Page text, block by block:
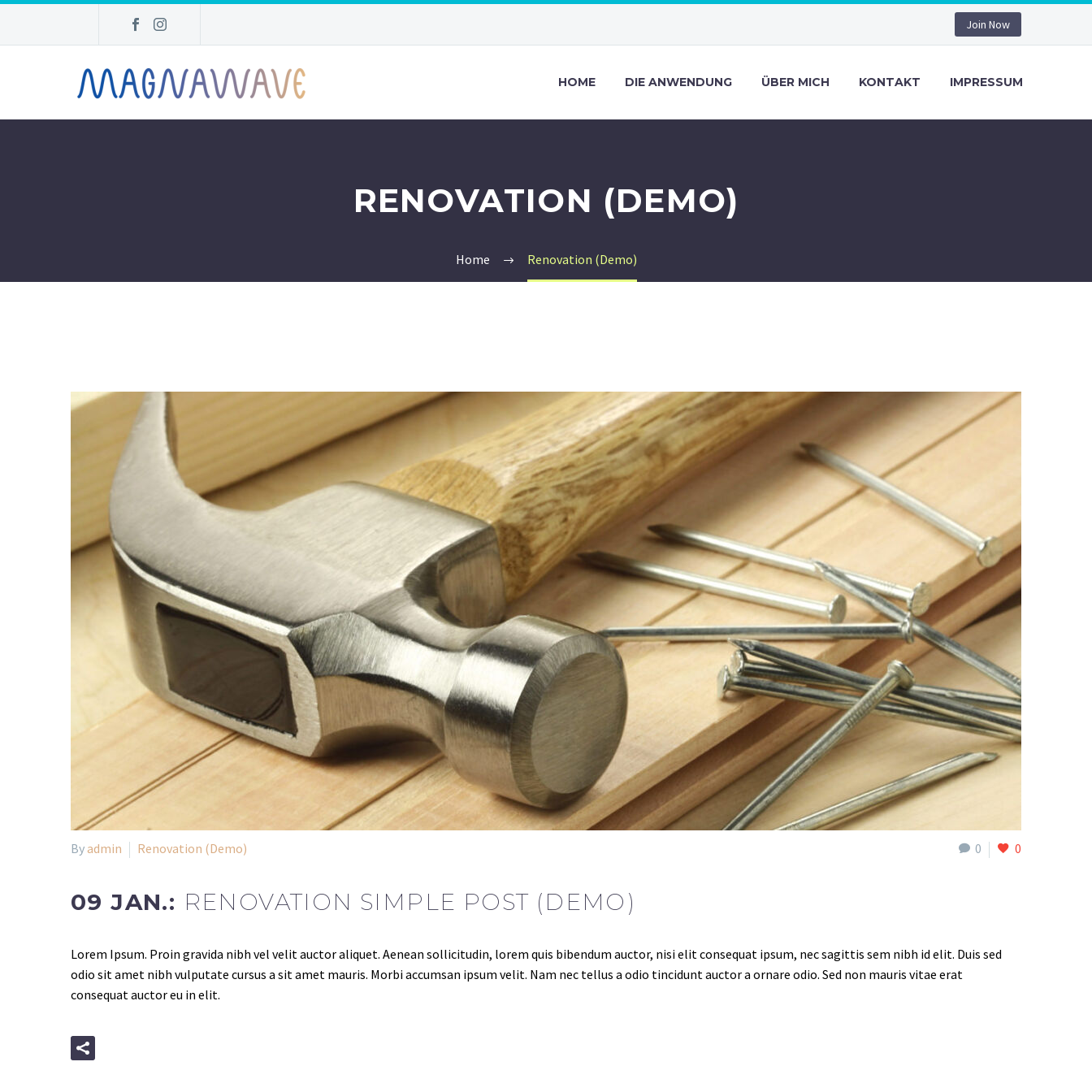
Join Now
HOME DIE ANWENDUNG ÜBER MICH KONTAKT IMPRESSUM
RENOVATION (DEMO)
Home Renovation (Demo)
0 0
Byadmin Renovation (Demo)
09 JAN.: RENOVATION SIMPLE POST (DEMO)
Lorem Ipsum. Proin gravida nibh vel velit auctor aliquet. Aenean sollicitudin, lorem quis bibendum auctor, nisi elit consequat ipsum, nec sagittis sem nibh id elit. Duis sed
odio sit amet nibh vulputate cursus a sit amet mauris. Morbi accumsan ipsum velit. Nam nec tellus a odio tincidunt auctor a ornare odio. Sed non mauris vitae erat
consequat auctor eu in elit.